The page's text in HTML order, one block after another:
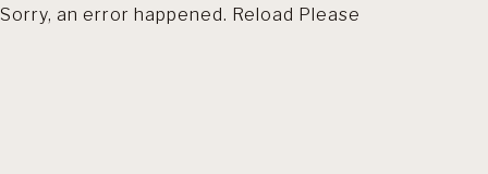
Sorry, an error happened. Reload Please